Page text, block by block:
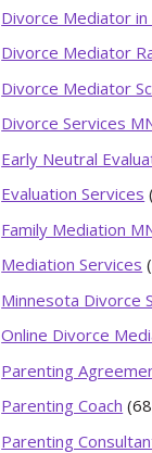
Divorce Mediator in
Divorce Mediator
Divorce Mediator
Divorce Services
Early Neutral
Evaluation Services
Family Mediation
Mediation Services
Minnesota Divorce
Online Divorce
Parenting
Parenting Coach
Parenting